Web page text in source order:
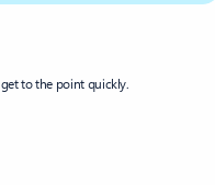
to the point quickly.